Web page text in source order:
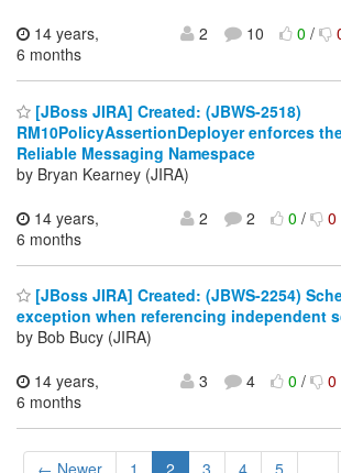
14 years,
6 months
2 10 0/
[JBoss JIRA] Created: (JBWS-2518)
RM10PolicyAssertionDeployer enforces
Reliable Messaging Namespace
by Bryan Kearney (JIRA)
14 years,
6 months
2 2 0/ 0
[JBoss JIRA] Created: (JBWS-2254)
exception when referencing independent
by Bob Bucy (JIRA)
14 years,
6 months
3 4 0/ 0